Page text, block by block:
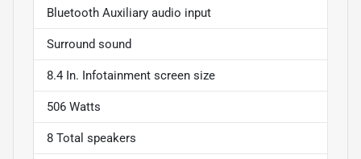
Bluetooth Auxiliary audio input
Surround sound
8.4 In. Infotainment screen size
506 Watts
8 Total speakers